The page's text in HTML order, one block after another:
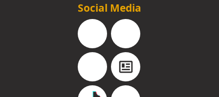
Social Media
Facebook Instagram
YouTube Blog